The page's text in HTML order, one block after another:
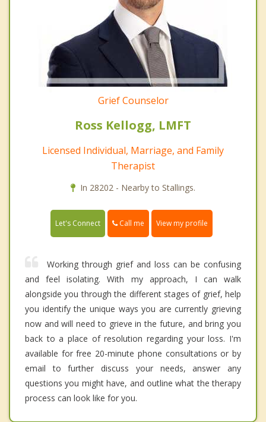
Grief Counselor
Ross Kellogg, LMFT
Licensed Individual, Marriage, and Family
Therapist
In 28202 - Nearby to Stallings.
Let's Connect Call me View my profile
Working through grief and loss can be confusing
and feel isolating. With my approach, I can walk
alongside you through the different stages of grief, help
you identify the unique ways you are currently grieving
now and will need to grieve in the future, and bring you
back to a place of resolution regarding your loss. I'm
available for free 20-minute phone consultations or by
email to further discuss your needs, answer any
questions you might have, and outline what the therapy
process can look like for you.